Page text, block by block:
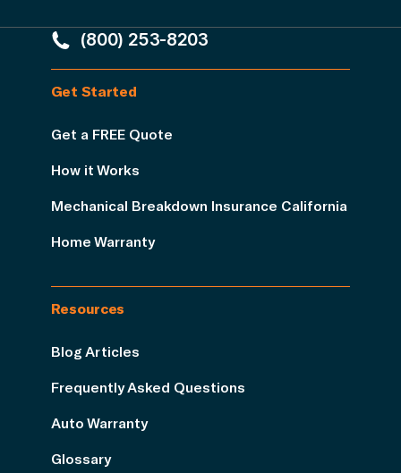
(800) 253-8203
Get Started
Get a FREE Quote
How it Works
Mechanical Breakdown Insurance California
Home Warranty
Resources
Blog Articles
Frequently Asked Questions
Auto Warranty
Glossary